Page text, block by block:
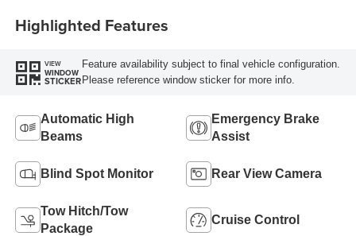
Highlighted Features
VIEW
WINDOW
STICKER
Feature availability subject to final vehicle configuration.
Please reference window sticker for more info.
Automatic High
Beams
Emergency Brake
Assist
Blind Spot Monitor Rear View Camera
Tow Hitch/Tow
Package
Cruise Control